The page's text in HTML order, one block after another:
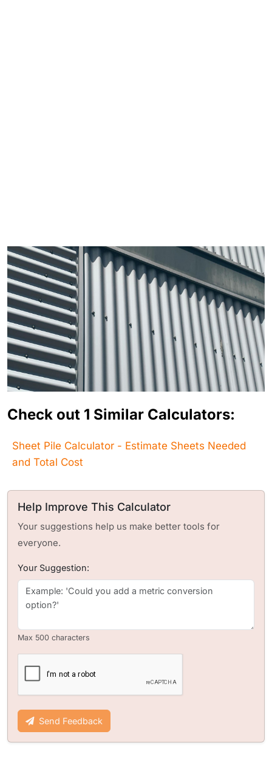
Check out 1 Similar Calculators:
Sheet Pile Calculator - Estimate Sheets Needed
and Total Cost
Help Improve This Calculator
Your suggestions help us make better tools for
everyone.
Your Suggestion:
Max 500 characters
Send Feedback